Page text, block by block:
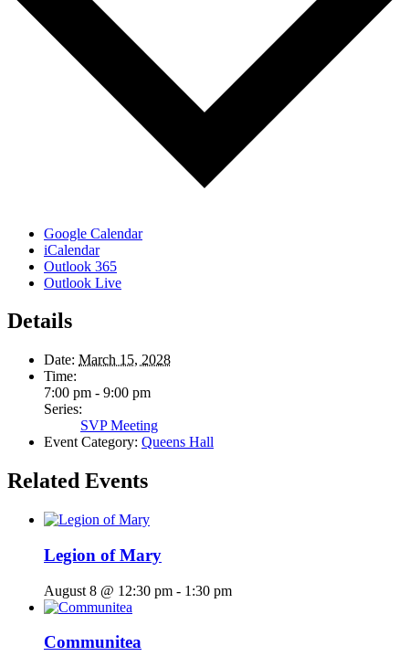
Google Calendar
iCalendar
Outlook 365
Outlook Live
Details
Date: March 15, 2028
Time:
7:00 pm - 9:00 pm
Series:
SVP Meeting
Event Category: Queens Hall
Related Events
Legion of Mary
August 8 @ 12:30 pm - 1:30 pm
Communitea